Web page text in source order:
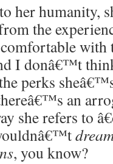
her humanity,
the
I donâ€™t
perks
an
she refers to
, you know?